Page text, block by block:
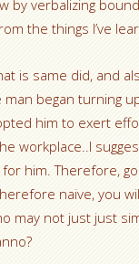
by verbalizing
the things I’ve
is same did, and
began turning
him to exert
workplace..I
him. Therefore,
naive, you
may not just just